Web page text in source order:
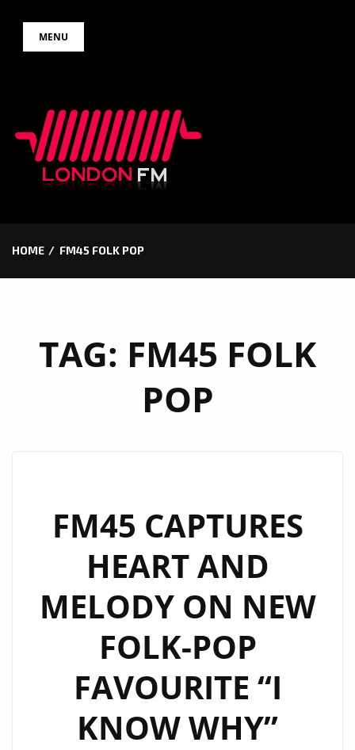
MENU
HOME FM45 FOLK POP
TAG: FM45 FOLK
POP
FM45 CAPTURES
HEART AND
MELODY ON NEW
FOLK-POP
FAVOURITE “I
KNOW WHY”